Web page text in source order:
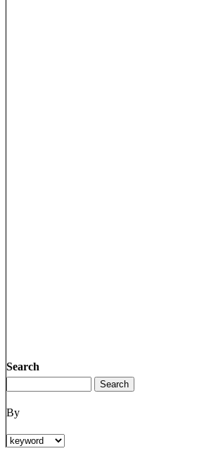
Search
By